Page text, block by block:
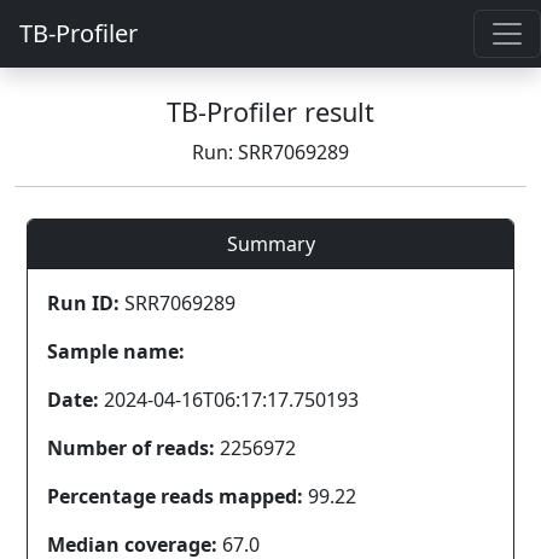
TB-Profiler
TB-Profiler result
Run: SRR7069289
Summary
Run ID: SRR7069289
Sample name:
Date: 2024-04-16T06:17:17.750193
Number of reads: 2256972
Percentage reads mapped: 99.22
Median coverage: 67.0